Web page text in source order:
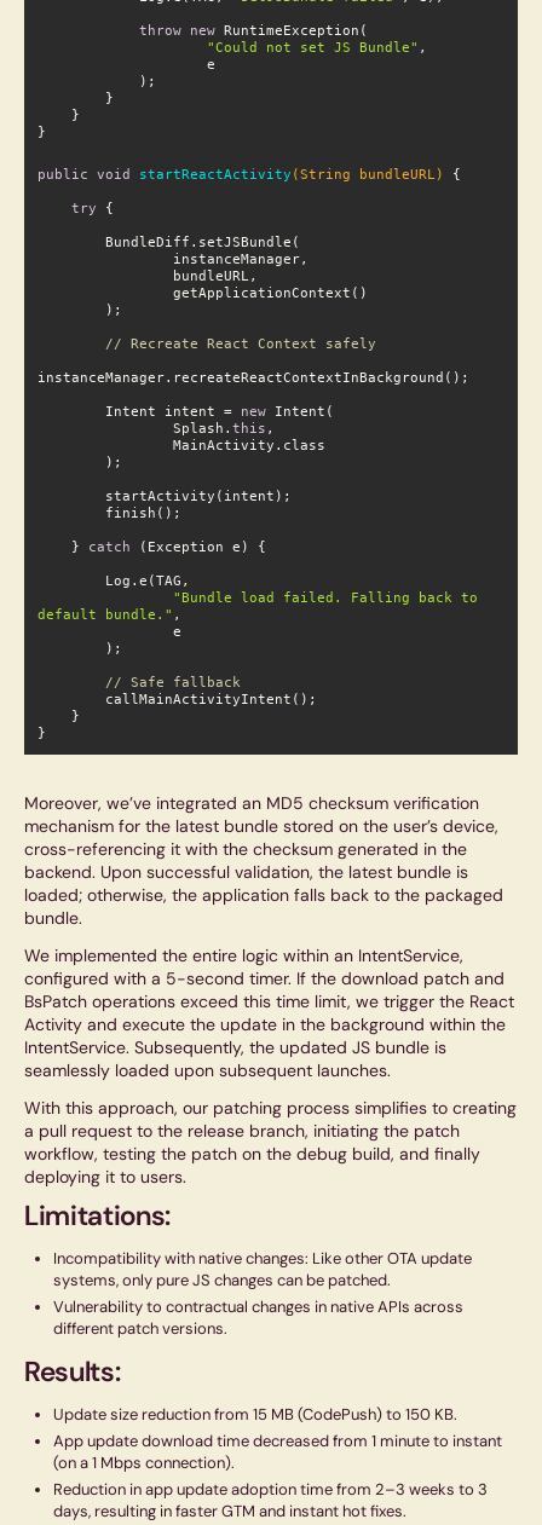
throw new
RuntimeException(
"Could not set JS Bundle"
,
}
public void startReactActivity (String bundleURL)
try {
// Recreate React Context safely
        Intent intent =
new
Intent(
                Splash.
this
,
    }
catch (Exception e) {
"Bundle load failed. Falling back to d
efault bundle."
,
// Safe fallback
}
Moreover, we’ve integrated an MD5 checksum verification
mechanism for the latest bundle stored on the user’s device,
cross-referencing it with the checksum generated in the
backend. Upon successful validation, the latest bundle is
loaded; otherwise, the application falls back to the packaged
bundle.
We implemented the entire logic within an IntentService,
configured with a 5-second timer. If the download patch and
BsPatch operations exceed this time limit, we trigger the React
Activity and execute the update in the background within the
IntentService. Subsequently, the updated JS bundle is
seamlessly loaded upon subsequent launches.
With this approach, our patching process simplifies to creating
a pull request to the release branch, initiating the patch
workflow, testing the patch on the debug build, and finally
deploying it to users.
Limitations:
Incompatibility with native changes: Like other OTA update
systems, only pure JS changes can be patched.
Vulnerability to contractual changes in native APIs across
different patch versions.
Results:
Update size reduction from 15 MB (CodePush) to 150 KB.
App update download time decreased from 1 minute to instant
(on a 1 Mbps connection).
Reduction in app update adoption time from 2–3 weeks to 3
days, resulting in faster GTM and instant hot fixes.